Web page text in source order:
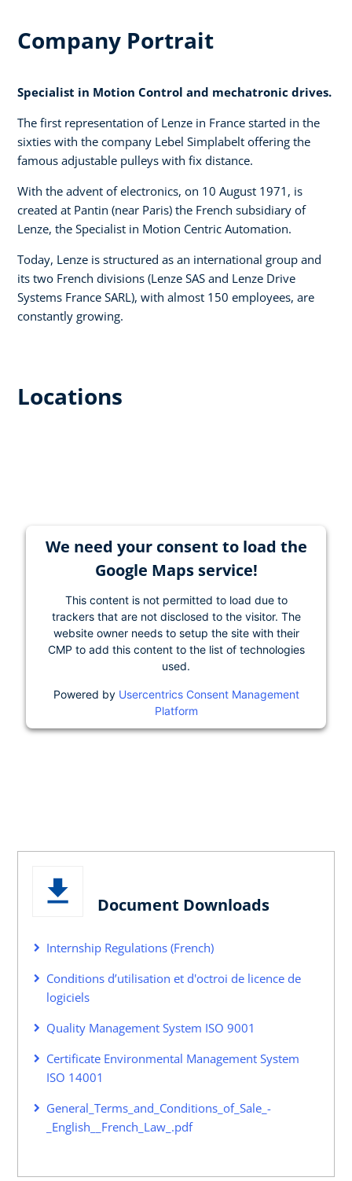
Company Portrait
Specialist in Motion Control and mechatronic drives.
The first representation of Lenze in France started in the
sixties with the company Lebel Simplabelt offering the
famous adjustable pulleys with fix distance.
With the advent of electronics, on 10 August 1971, is
created at Pantin (near Paris) the French subsidiary of
Lenze, the Specialist in Motion Centric Automation.
Today, Lenze is structured as an international group and
its two French divisions (Lenze SAS and Lenze Drive
Systems France SARL), with almost 150 employees, are
constantly growing.
Locations
We need your consent to load the
Google Maps service!
This content is not permitted to load due to
trackers that are not disclosed to the visitor. The
website owner needs to setup the site with their
CMP to add this content to the list of technologies
used.
Powered by Usercentrics Consent Management
Platform
Document Downloads
Internship Regulations (French)
Conditions d’utilisation et d'octroi de licence de
logiciels
Quality Management System ISO 9001
Certificate Environmental Management System
ISO 14001
General_Terms_and_Conditions_of_Sale_-
_English__French_Law_.pdf